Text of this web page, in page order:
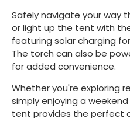
Safely navigate your way
or light up the tent with
featuring solar charging
The torch can also be
for added convenience.
Whether you're exploring
simply enjoying a
tent provides the perfect